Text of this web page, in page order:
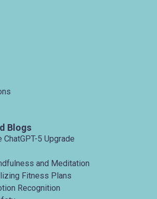
Blogs
5 Upgrade
and Meditation
Fitness Plans
Recognition